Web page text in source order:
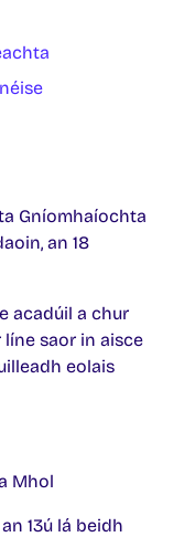
Gníomhaíochta
an 18
acadúil a chur
líne saor in aisce
eolais
Mhol
13ú lá beidh